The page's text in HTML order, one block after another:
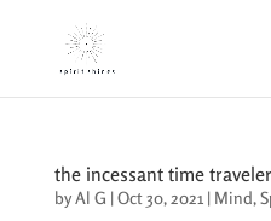
the incessant time traveler
byAl G |Oct 30, 2021 | Mind,